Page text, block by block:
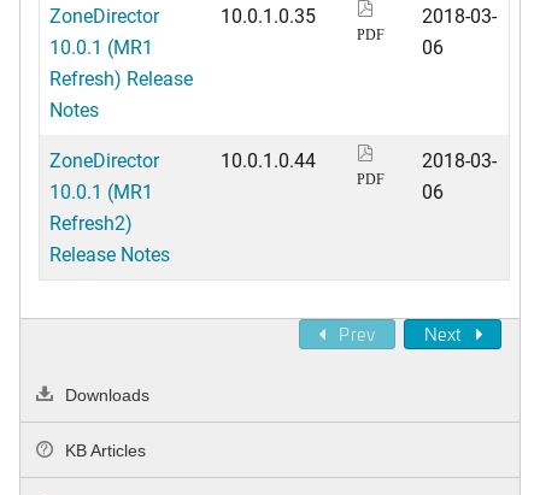
ZoneDirector
10.0.1 (MR1
Refresh) Release
Notes
10.0.1.0.35
PDF
2018-03-
06
ZoneDirector
10.0.1 (MR1
Refresh2)
Release Notes
10.0.1.0.44
PDF
2018-03-
06
Prev Next
Downloads
KB Articles